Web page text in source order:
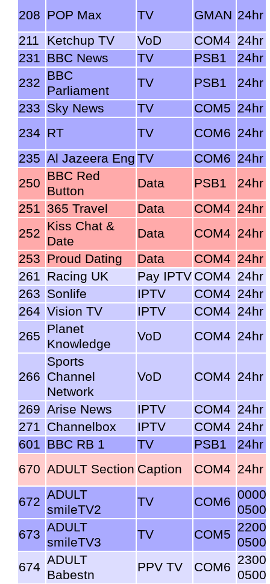
208 POP Max TV GMAN 24hr
211
Ketchup TV VoD COM4 24hr
231 BBC News TV PSB1
24hr
232 BBC
Parliament
TV PSB1
24hr
233 Sky News TV COM5 24hr
234 RT TV COM6 24hr
235 Al Jazeera Eng TV COM6 24hr
250 BBC Red
Button
Data PSB1
24hr
251 365 Travel Data COM4 24hr
252 Kiss Chat &
Date
Data COM4 24hr
253 Proud Dating Data COM4 24hr
261 Racing UK Pay IPTV COM4 24hr
263 Sonlife IPTV COM4 24hr
264 Vision TV IPTV COM4 24hr
265 Planet
Knowledge
VoD COM4 24hr
266
Sports
Channel
Network
VoD COM4 24hr
269 Arise News IPTV COM4 24hr
271 Channelbox IPTV COM4 24hr
601 BBC RB 1 TV PSB1
24hr
670 ADULT Section Caption COM4 24hr
672 ADULT
smileTV2
TV COM6 0000-
0500
673 ADULT
smileTV3
TV COM5 2200-
0500
674 ADULT
Babestn
PPV TV COM6 2300-
0500